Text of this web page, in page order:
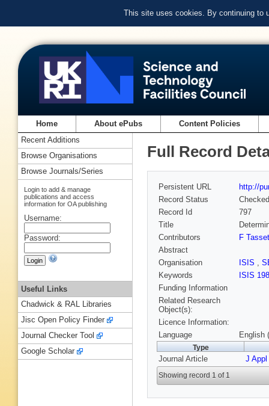
This site uses cookies. By continuing to
Home About ePubs Content Policies
Full Record
Persistent URL
http://
Record Status
Checked
Record Id
797
Title
Contributors
F Tasset
Abstract
Organisation
ISIS ,
Keywords
ISIS
Funding Information
Related Research
Object(s):
Licence Information:
Language
English
Type
Journal Article J
Showing record 1 of 1
Recent Additions
Browse Organisations
Browse Journals/Series
Login to add & manage
publications and access
information for OA publishing
Username:
Password:
Useful Links
Chadwick & RAL Libraries
Jisc Open Policy Finder
Journal Checker Tool
Google Scholar